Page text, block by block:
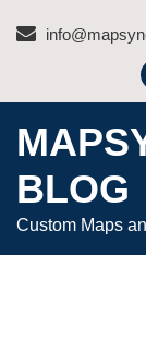
BLOG
Custom Maps